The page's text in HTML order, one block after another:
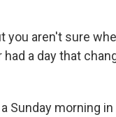
you aren't sure
a day that
Sunday morning